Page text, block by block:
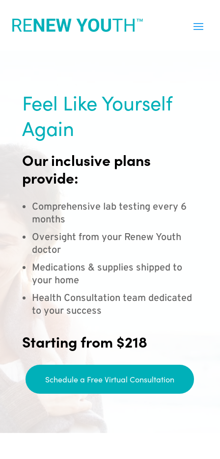
Feel Like Yourself
Again
Our inclusive plans
provide:
Comprehensive lab testing every 6
months
Oversight from your Renew Youth
doctor
Medications & supplies shipped to
your home
Health Consultation team dedicated
to your success
Starting from $218
Schedule a Free Virtual Consultation